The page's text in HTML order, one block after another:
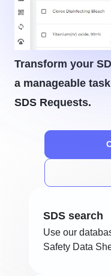
Transform your
a manageable
SDS Requests.
SDS search
Use our
Safety Data